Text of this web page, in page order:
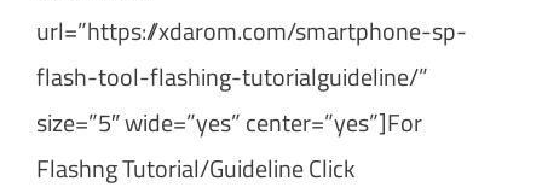
url=”https://xdarom.com/smartphone-sp-
flash-tool-flashing-tutorialguideline/”
size=”5″ wide=”yes” center=”yes”]For
Flashng Tutorial/Guideline Click